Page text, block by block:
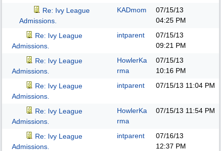
Re: Ivy League
Admissions.
KADmom
07/15/13
04:25 PM
Re: Ivy League
Admissions.
intparent
07/15/13
09:21 PM
Re: Ivy League
Admissions.
HowlerKa
rma
07/15/13
10:16 PM
Re: Ivy League
Admissions.
intparent 07/15/13 11:04 PM
Re: Ivy League
Admissions.
HowlerKa
rma
07/15/13 11:54 PM
Re: Ivy League
Admissions.
intparent
07/16/13
12:37 PM